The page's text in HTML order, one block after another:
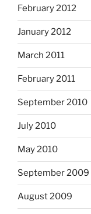
February 2012
January 2012
March 2011
February 2011
September 2010
July 2010
May 2010
September 2009
August 2009